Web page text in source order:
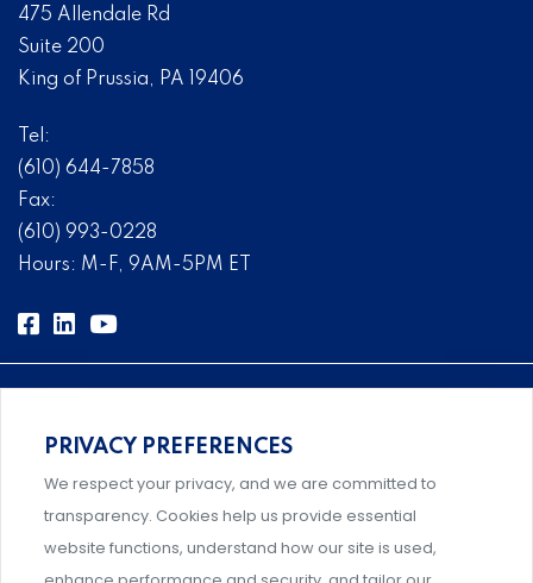
475 Allendale Rd
Suite 200
King of Prussia, PA 19406
Tel:
(610) 644-7858
Fax:
(610) 993-0228
Hours: M-F, 9AM-5PM ET
Comprehensive, systems-level solutions for risk
management designed by experts.
PRIVACY PREFERENCES
We respect your privacy, and we are committed to
transparency. Cookies help us provide essential
website functions, understand how our site is used,